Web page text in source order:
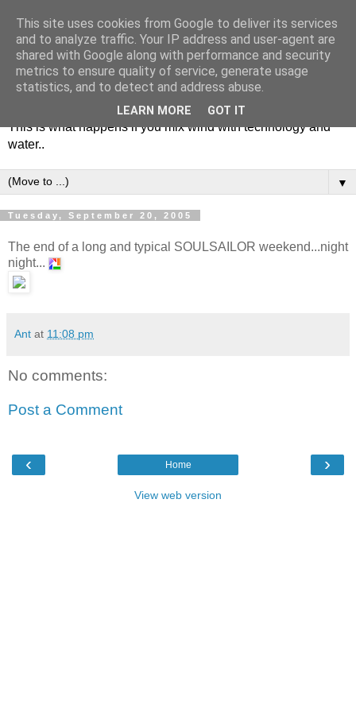
Soulsailor
This is what happens if you mix wind with technology and
water..
▼
Tuesday, September 20, 2005
The end of a long and typical SOULSAILOR weekend...night
night...
Ant at 11:08 pm
No comments:
Post a Comment
‹ ›
Home
View web version
This site uses cookies from Google to deliver its services
and to analyze traffic. Your IP address and user-agent are
shared with Google along with performance and security
metrics to ensure quality of service, generate usage
statistics, and to detect and address abuse.
LEARN MORE GOT IT